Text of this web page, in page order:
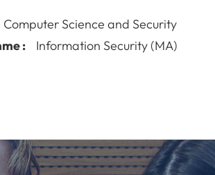
Computer Science and Security
:
Information Security (MA)